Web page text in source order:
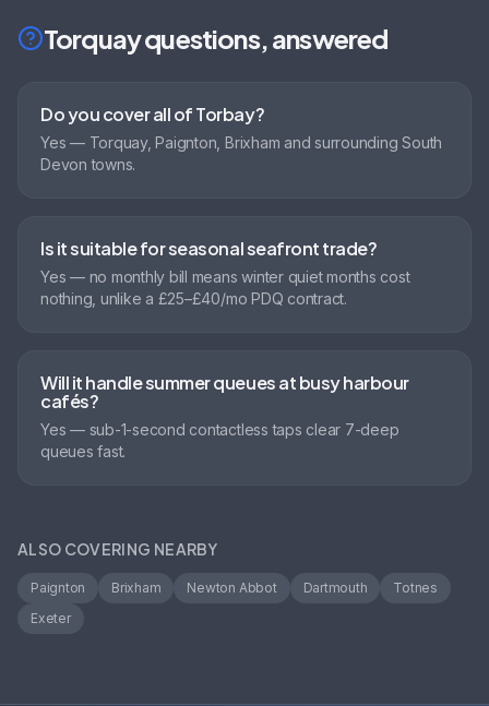
Torquayquestions, answered
Do you cover all of Torbay?
Yes — Torquay, Paignton, Brixham and surrounding South
Devon towns.
Is it suitable for seasonal seafront trade?
Yes — no monthly bill means winter quiet months cost
nothing, unlike a £25–£40/mo PDQ contract.
Will it handle summer queues at busy harbour
cafés?
Yes — sub-1-second contactless taps clear 7-deep
queues fast.
ALSO COVERING NEARBY
Paignton Brixham Newton Abbot Dartmouth
Totnes
Exeter